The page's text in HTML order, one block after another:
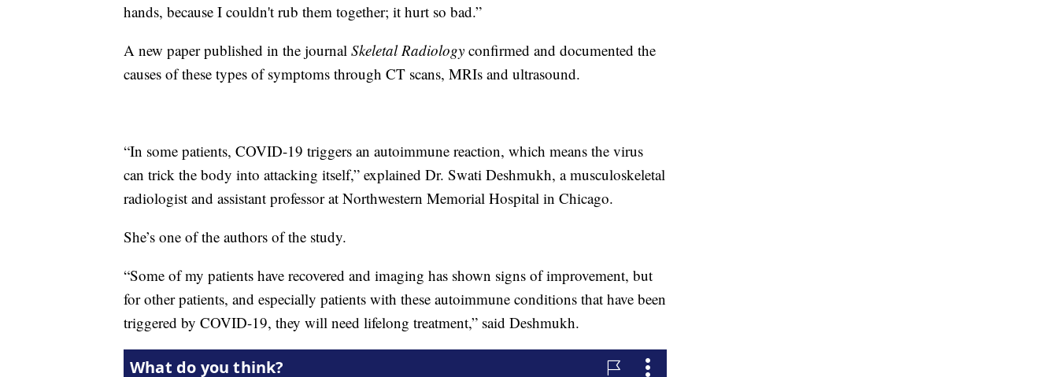
hands, because I couldn't rub them together; it hurt so bad.”
A new paper published in the journal Skeletal Radiology confirmed and documented the
causes of these types of symptoms through CT scans, MRIs and ultrasound.
“In some patients, COVID-19 triggers an autoimmune reaction, which means the virus
can trick the body into attacking itself,” explained Dr. Swati Deshmukh, a musculoskeletal
radiologist and assistant professor at Northwestern Memorial Hospital in Chicago.
She’s one of the authors of the study.
“Some of my patients have recovered and imaging has shown signs of improvement, but
for other patients, and especially patients with these autoimmune conditions that have been
triggered by COVID-19, they will need lifelong treatment,” said Deshmukh.